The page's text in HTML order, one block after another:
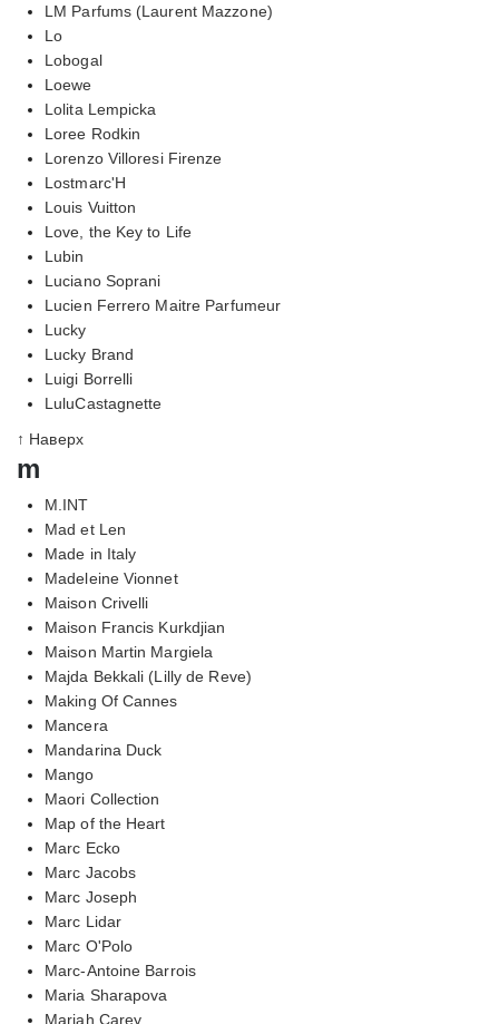
LM Parfums (Laurent Mazzone)
Lo
Lobogal
Loewe
Lolita Lempicka
Loree Rodkin
Lorenzo Villoresi Firenze
Lostmarc'H
Louis Vuitton
Love, the Key to Life
Lubin
Luciano Soprani
Lucien Ferrero Maitre Parfumeur
Lucky
Lucky Brand
Luigi Borrelli
LuluCastagnette
↑ Наверх
m
M.INT
Mad et Len
Made in Italy
Madeleine Vionnet
Maison Crivelli
Maison Francis Kurkdjian
Maison Martin Margiela
Majda Bekkali (Lilly de Reve)
Making Of Cannes
Mancera
Mandarina Duck
Mango
Maori Collection
Map of the Heart
Marc Ecko
Marc Jacobs
Marc Joseph
Marc Lidar
Marc O'Polo
Marc-Antoine Barrois
Maria Sharapova
Mariah Carey